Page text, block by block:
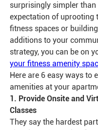
surprisingly simpler
expectation of uprooting
fitness spaces or
additions to your
strategy, you can be on
your fitness amenity
Here are 6 easy ways to
amenities at your
1. Provide Onsite and
Classes
They say the hardest